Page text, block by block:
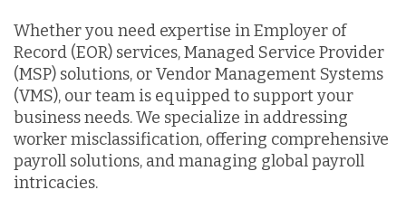
Whether you need expertise in Employer of
Record (EOR) services, Managed Service Provider
(MSP) solutions, or Vendor Management Systems
(VMS), our team is equipped to support your
business needs. We specialize in addressing
worker misclassification, offering comprehensive
payroll solutions, and managing global payroll
intricacies.